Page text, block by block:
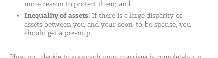
more reason to protect them; and
Inequality of assets. If there is a large disparity of
assets between you and your soon-to-be spouse, you
should get a pre-nup.